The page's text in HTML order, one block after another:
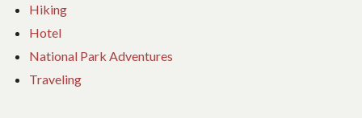
Hiking
Hotel
National Park Adventures
Traveling